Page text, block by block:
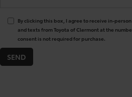
By clicking this box, I agree to receive in-
and texts from Toyota of Clermont at the
consent is not required for purchase.